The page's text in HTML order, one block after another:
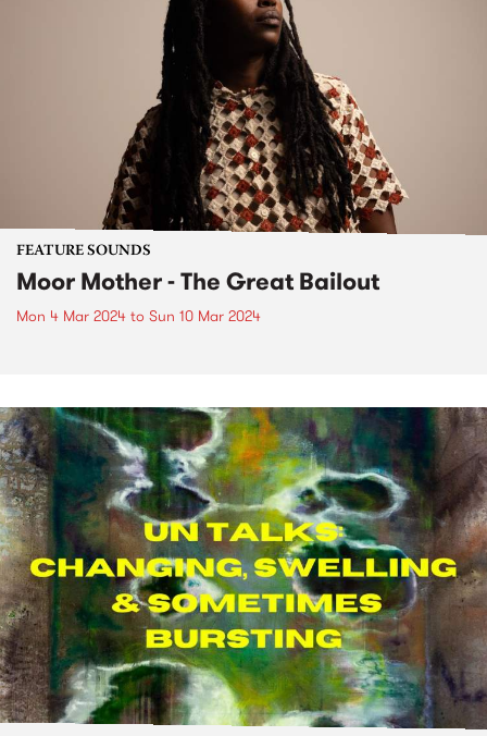
FEATURE SOUNDS
Moor Mother - The Great Bailout
Mon 4 Mar 2024 to Sun 10 Mar 2024